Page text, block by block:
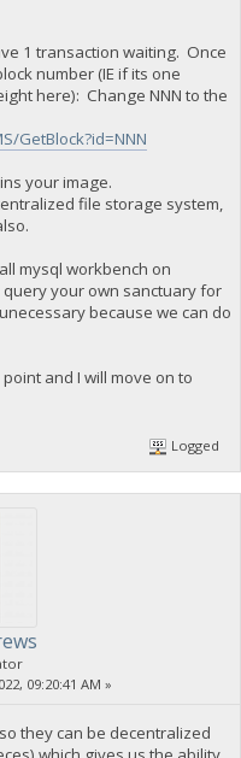
1 transaction waiting. Once
number (IE if its one
here): Change NNN to the
GetBlock?id=NNN
your image.
file storage system,
mysql workbench on
your own sanctuary for
because we can do
and I will move on to
Logged
09:20:41 AM »
they can be decentralized